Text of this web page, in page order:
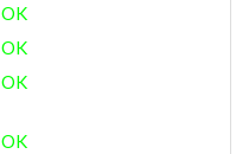
OK
OK
OK
OK